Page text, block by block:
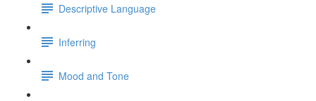
Descriptive Language
Inferring
Mood and Tone